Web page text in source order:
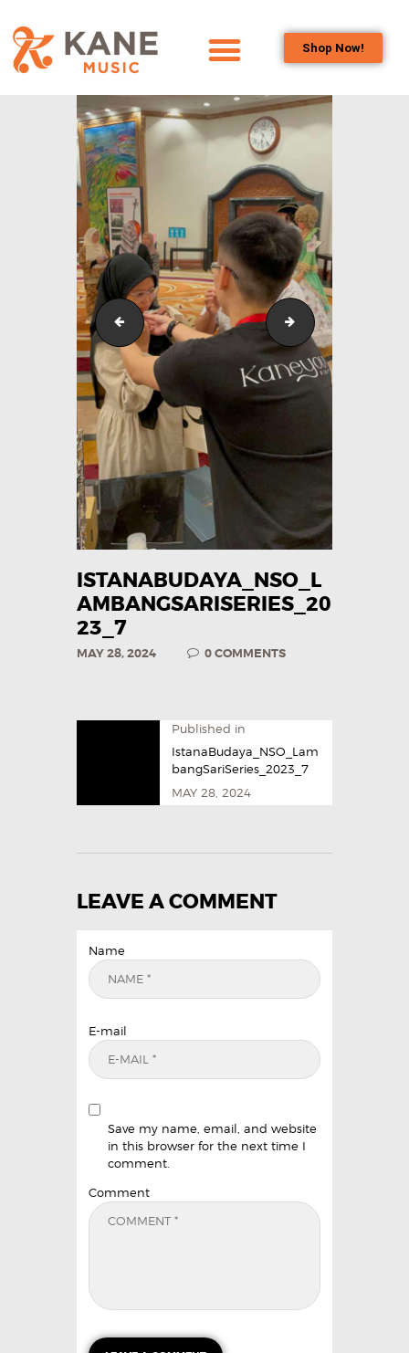
Shop Now!
OUR TEAM
ALL ABOUT FLUTES
WOODWIND
SERVICES
BRASSWIND
SERVICES
OUTREACH
PROGRAMS
CAREERS
CONTACT US
IstanaBudaya_NSO_LambangSariSeries_2023_3
ISTANABUDAYA_NSO_L
AMBANGSARISERIES_20
23_7
MAY 28, 2024 0COMMENTS
Published in
IstanaBudaya_NSO_Lam
bangSariSeries_2023_7
MAY 28, 2024
LEAVE A COMMENT
Name
E-mail
Save my name, email, and website
in this browser for the next time I
comment.
Comment